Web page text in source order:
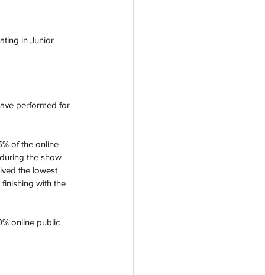
in Junior
performed for
of the online
the show
the lowest
with the
online public